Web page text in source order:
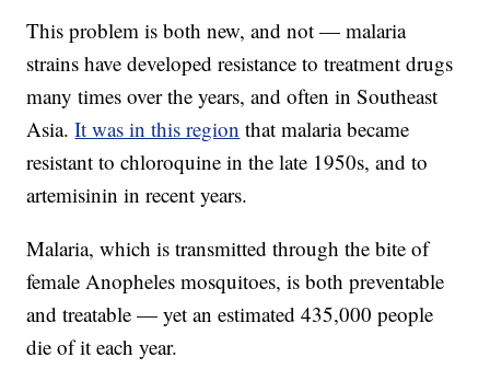
This problem is both new, and not — malaria
strains have developed resistance to treatment drugs
many times over the years, and often in Southeast
Asia.It was in this region that malaria became
resistant to chloroquine in the late 1950s, and to
artemisinin in recent years.
Malaria, which is transmitted through the bite of
female Anopheles mosquitoes, is both preventable
and treatable — yet an estimated 435,000 people
die of it each year.